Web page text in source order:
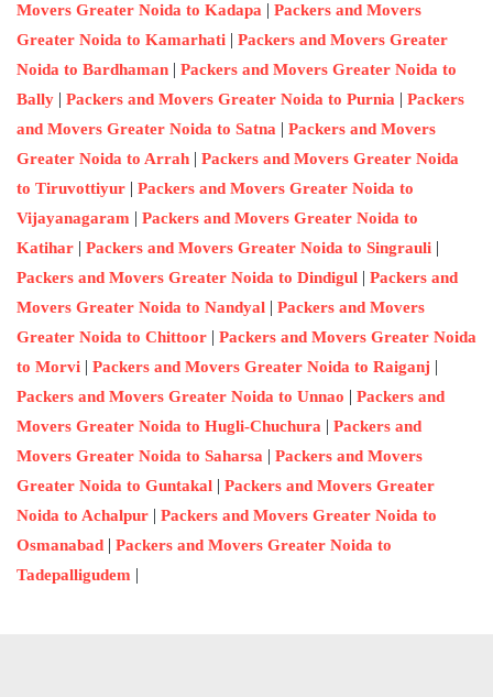
Movers Greater Noida to Kadapa | Packers and Movers
Greater Noida to Kamarhati | Packers and Movers Greater
Noida to Bardhaman | Packers and Movers Greater Noida to
Bally | Packers and Movers Greater Noida to Purnia | Packers
and Movers Greater Noida to Satna | Packers and Movers
Greater Noida to Arrah | Packers and Movers Greater Noida
to Tiruvottiyur | Packers and Movers Greater Noida to
Vijayanagaram | Packers and Movers Greater Noida to
Katihar | Packers and Movers Greater Noida to Singrauli |
Packers and Movers Greater Noida to Dindigul | Packers and
Movers Greater Noida to Nandyal | Packers and Movers
Greater Noida to Chittoor | Packers and Movers Greater Noida
to Morvi | Packers and Movers Greater Noida to Raiganj |
Packers and Movers Greater Noida to Unnao | Packers and
Movers Greater Noida to Hugli-Chuchura | Packers and
Movers Greater Noida to Saharsa | Packers and Movers
Greater Noida to Guntakal | Packers and Movers Greater
Noida to Achalpur | Packers and Movers Greater Noida to
Osmanabad | Packers and Movers Greater Noida to
Tadepalligudem |